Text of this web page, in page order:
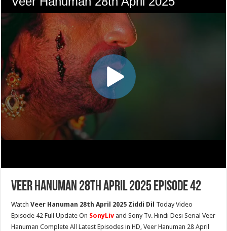
Veer Hanuman 28th April 2025 Episode 42
WatchVeer Hanuman 28th April 2025 Ziddi Dil Today Video
Episode 42 Full Update On SonyLiv and Sony Tv. Hindi Desi Serial Veer
Hanuman Complete All Latest Episodes in HD, Veer Hanuman 28 April